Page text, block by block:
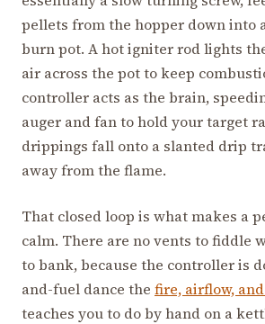
pellets from the hopper down into
burn pot. A hot igniter rod lights
air across the pot to keep
controller acts as the brain,
auger and fan to hold your target
drippings fall onto a slanted drip
away from the flame.
That closed loop is what makes a
calm. There are no vents to fiddle
to bank, because the controller is
and-fuel dance the fire, airflow,
teaches you to do by hand on a